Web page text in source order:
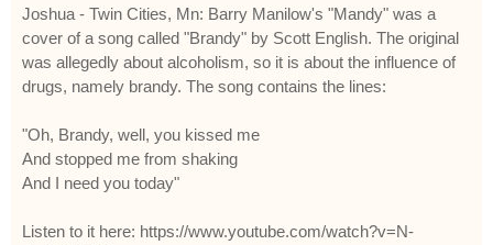
Joshua - Twin Cities, Mn: Barry Manilow's "Mandy" was a
cover of a song called "Brandy" by Scott English. The original
was allegedly about alcoholism, so it is about the influence of
drugs, namely brandy. The song contains the lines:
"Oh, Brandy, well, you kissed me
And stopped me from shaking
And I need you today"
Listen to it here: https://www.youtube.com/watch?v=N-